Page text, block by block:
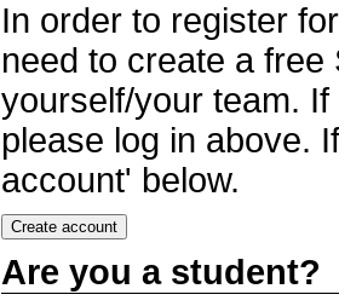
In order to register
need to create a
yourself/your team.
please log in above.
account' below.
Are you a student?